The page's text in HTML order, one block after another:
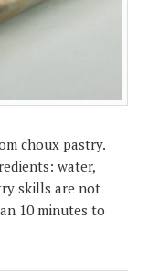
choux pastry.
water,
skills are not
10 minutes to